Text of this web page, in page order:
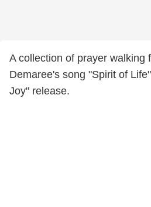
A collection of prayer walking
Demaree's song "Spirit of
Joy" release.